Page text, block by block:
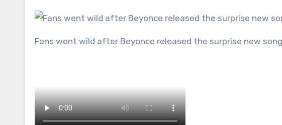
Fans went wild after Beyonce released the surprise new song